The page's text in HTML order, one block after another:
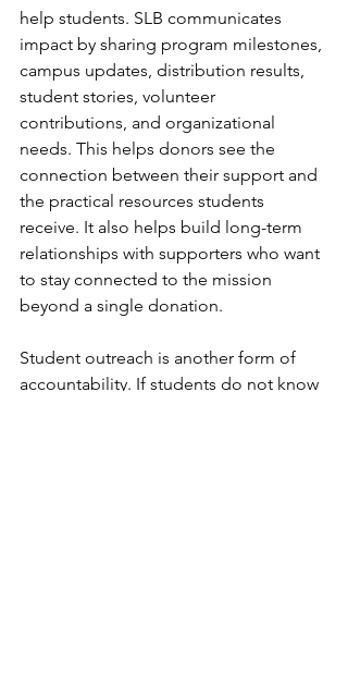
help students. SLB communicates
impact by sharing program milestones,
campus updates, distribution results,
student stories, volunteer
contributions, and organizational
needs. This helps donors see the
connection between their support and
the practical resources students
receive. It also helps build long-term
relationships with supporters who want
to stay connected to the mission
beyond a single donation.
Student outreach is another form of
accountability. If students do not know